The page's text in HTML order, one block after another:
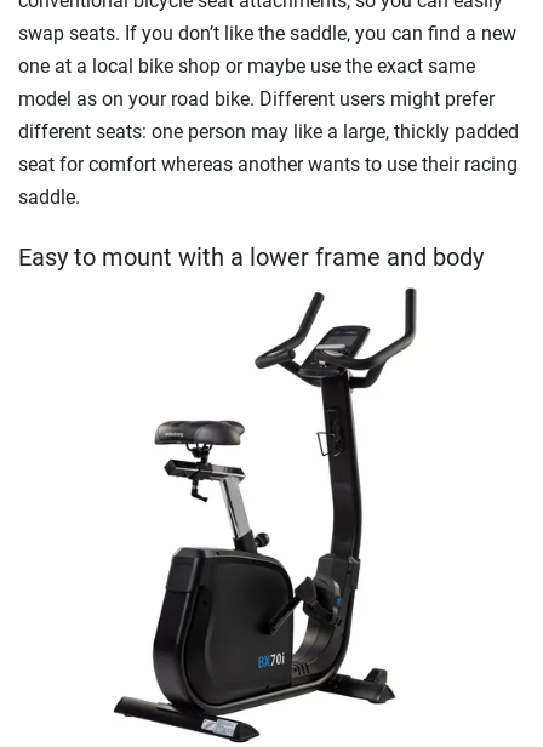
swap seats. If you don’t like the saddle, you can find a new
one at a local bike shop or maybe use the exact same
model as on your road bike. Different users might prefer
different seats: one person may like a large, thickly padded
seat for comfort whereas another wants to use their racing
saddle.
Easy to mount with a lower frame and body